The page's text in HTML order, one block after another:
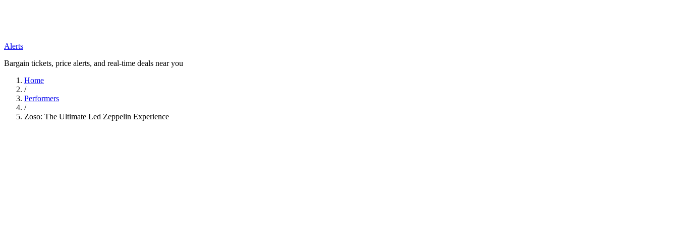
Alerts
Bargain tickets, price alerts, and real-time deals near you
Home
/
Performers
/
Zoso: The Ultimate Led Zeppelin Experience